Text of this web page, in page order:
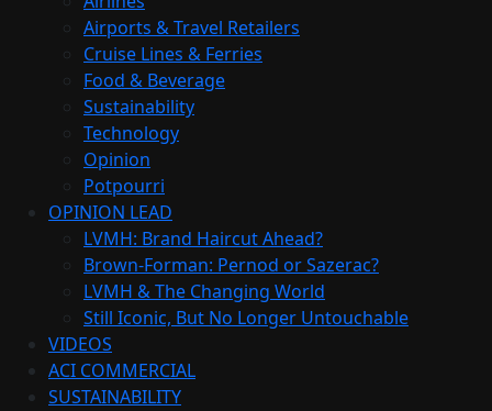
Airports & Travel Retailers
Cruise Lines & Ferries
Food & Beverage
Sustainability
Technology
Opinion
Potpourri
OPINION LEAD
LVMH: Brand Haircut Ahead?
Brown-Forman: Pernod or Sazerac?
LVMH & The Changing World
Still Iconic, But No Longer Untouchable
VIDEOS
ACI COMMERCIAL
SUSTAINABILITY